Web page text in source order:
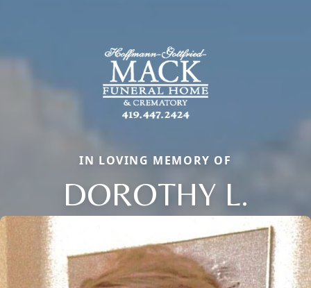
IN LOVING MEMORY OF
DOROTHY L.